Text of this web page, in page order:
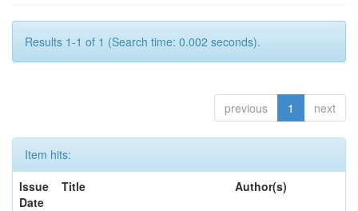
Results 1-1 of 1 (Search time: 0.002 seconds).
previous 1 next
Item hits:
Issue
Date
Title Author(s)